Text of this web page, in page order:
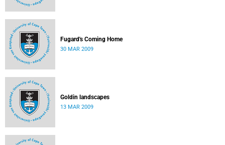
Fugard's Coming Home
30 MAR 2009
Goldin landscapes
13 MAR 2009